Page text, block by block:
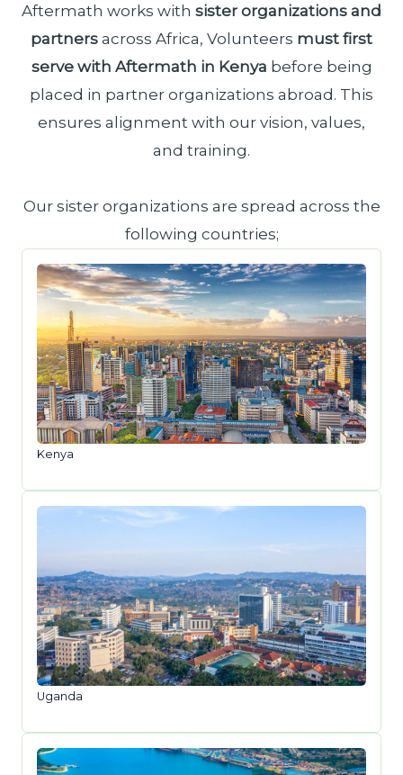
Aftermath works with sister organizations and
partners across Africa, Volunteers must first
serve with Aftermath in Kenya before being
placed in partner organizations abroad. This
ensures alignment with our vision, values,
and training.
Our sister organizations are spread across the
following countries;
Kenya
Uganda